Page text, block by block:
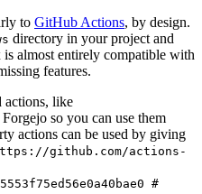
to GitHub Actions, by design.
directory in your project and
almost entirely compatible with
features.
actions, like
so you can use them
actions can be used by giving
github.com/actions-
#